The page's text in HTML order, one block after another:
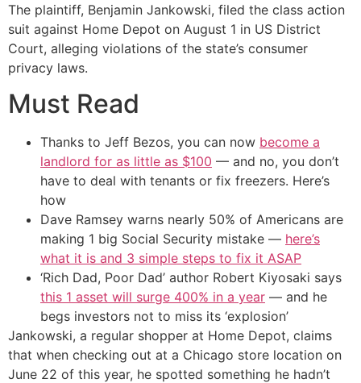
The plaintiff, Benjamin Jankowski, filed the class action
suit against Home Depot on August 1 in US District
Court, alleging violations of the state’s consumer
privacy laws.
Must Read
Thanks to Jeff Bezos, you can now become a
landlord for as little as $100 — and no, you don’t
have to deal with tenants or fix freezers. Here’s
how
Dave Ramsey warns nearly 50% of Americans are
making 1 big Social Security mistake — here’s
what it is and 3 simple steps to fix it ASAP
‘Rich Dad, Poor Dad’ author Robert Kiyosaki says
this 1 asset will surge 400% in a year — and he
begs investors not to miss its ‘explosion’
Jankowski, a regular shopper at Home Depot, claims
that when checking out at a Chicago store location on
June 22 of this year, he spotted something he hadn’t